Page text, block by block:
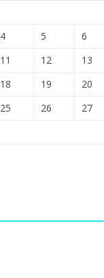
4 5 6
11 12 13
18 19 20
25 26 27